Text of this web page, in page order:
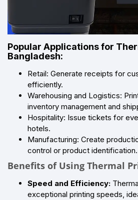
Popular Applications for
Bangladesh:
Retail: Generate receipts for
efficiently.
Warehousing and Logistics:
inventory management and
Hospitality: Issue tickets for
hotels.
Manufacturing: Create
control or product identification.
Benefits of Using Thermal
Speed and Efficiency:
exceptional printing speeds,